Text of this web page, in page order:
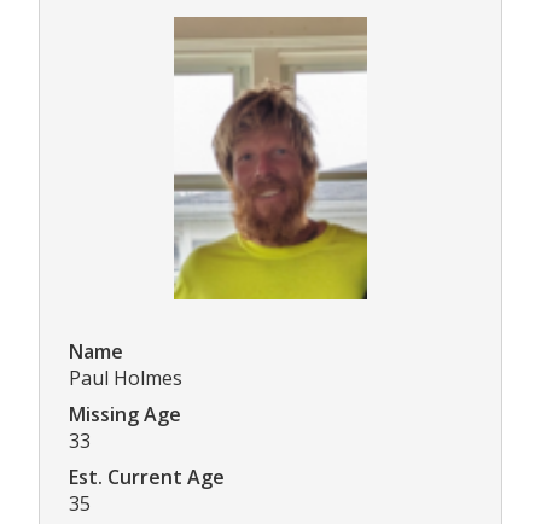
Name
Paul Holmes
Missing Age
33
Est. Current Age
35